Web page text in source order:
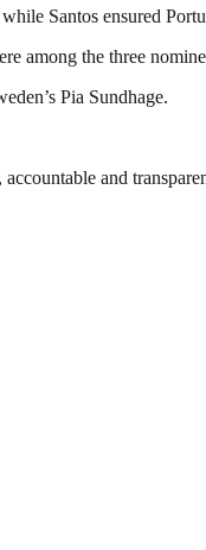
Santos ensured
among the three
Pia Sundhage.
and